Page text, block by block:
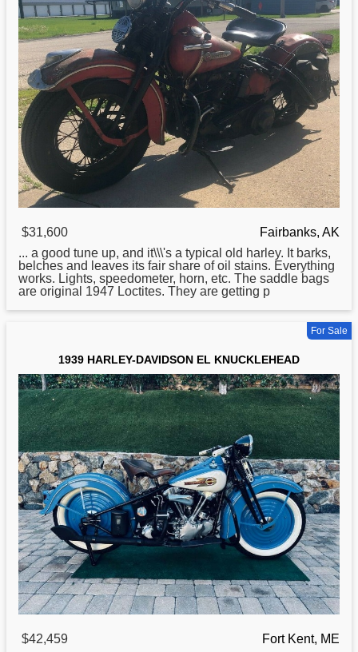
$31,600
Fairbanks, AK
... a good tune up, and it\\\'s a typical old harley. It barks,
belches and leaves its fair share of oil stains. Everything
works. Lights, speedometer, horn, etc. The saddle bags
are original 1947 Loctites. They are getting p
For Sale
1939 HARLEY-DAVIDSON EL KNUCKLEHEAD
$42,459
Fort Kent, ME